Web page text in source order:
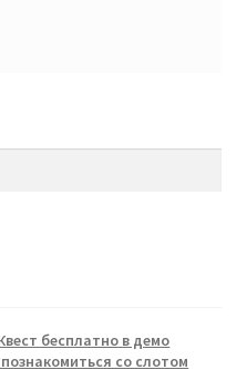
бесплатно в демо
со слотом